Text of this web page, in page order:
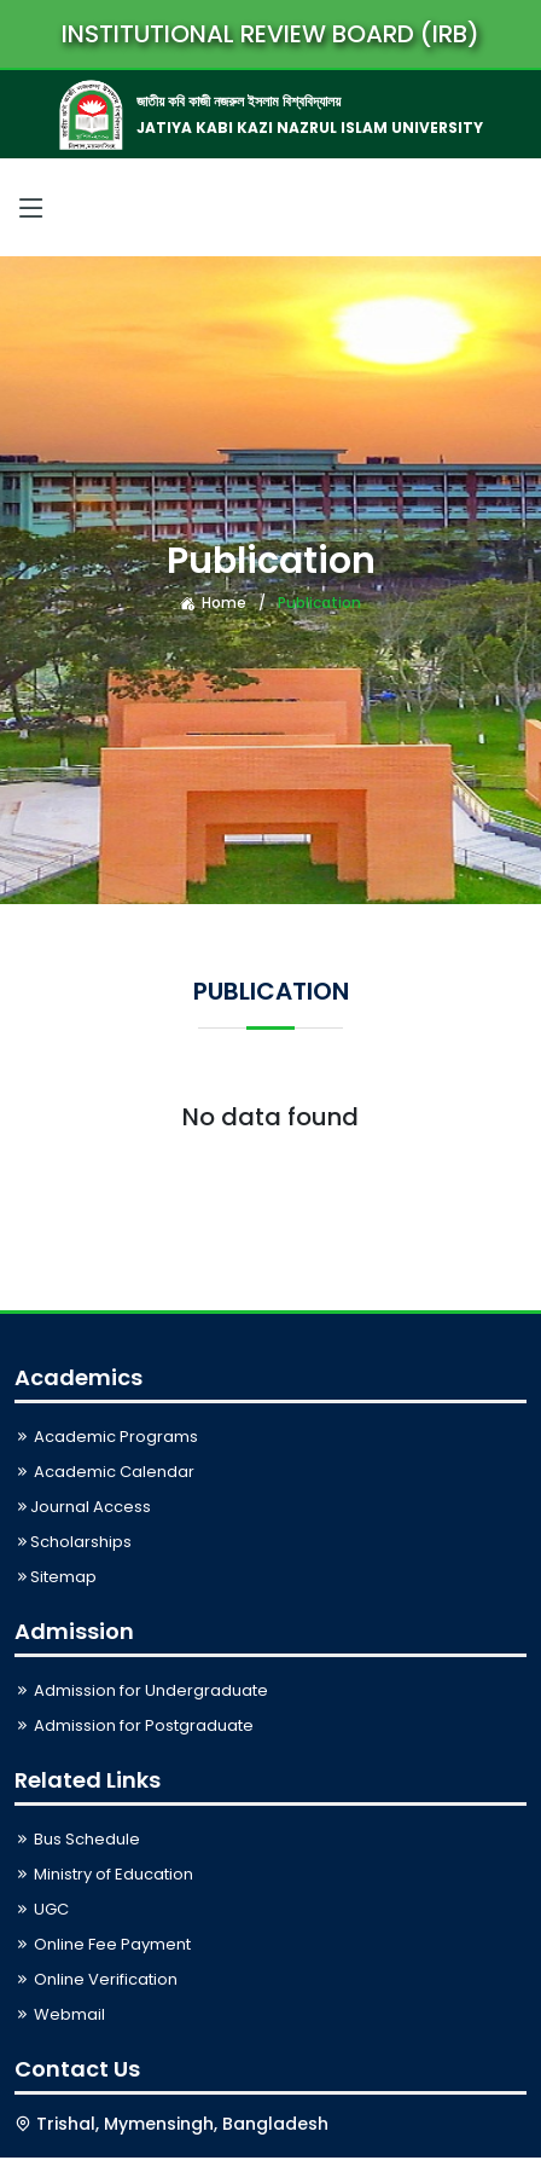
INSTITUTIONAL REVIEW BOARD (IRB)
জাতীয় কবি কাজী নজরুল ইসলাম বিশ্ববিদ্যালয়
JATIYA KABI KAZI NAZRUL ISLAM UNIVERSITY
Publication
Home Publication
PUBLICATION
No data found
Academics
Academic Programs
Academic Calendar
Journal Access
Scholarships
Sitemap
Admission
Admission for Undergraduate
Admission for Postgraduate
Related Links
Bus Schedule
Ministry of Education
UGC
Online Fee Payment
Online Verification
Webmail
Contact Us
Trishal, Mymensingh, Bangladesh